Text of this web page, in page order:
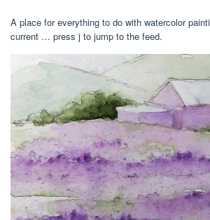
A place for everything to do with watercolor
current … press j to jump to the feed.